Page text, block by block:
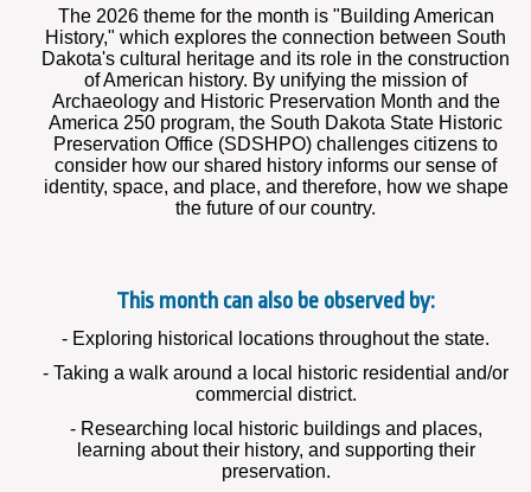
The 2026 theme for the month is "Building American
History," which explores the connection between South
Dakota's cultural heritage and its role in the construction
of American history. By unifying the mission of
Archaeology and Historic Preservation Month and the
America 250 program, the South Dakota State Historic
Preservation Office (SDSHPO) challenges citizens to
consider how our shared history informs our sense of
identity, space, and place, and therefore, how we shape
the future of our country.
This month can also be observed by:
- Exploring historical locations throughout the state.
- Taking a walk around a local historic residential and/or
commercial district.
- Researching local historic buildings and places,
learning about their history, and supporting their
preservation.